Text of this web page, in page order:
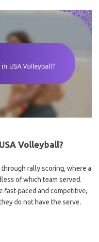
Volleyball?
rally scoring, where a
of which team served.
fast-paced and competitive,
do not have the serve.